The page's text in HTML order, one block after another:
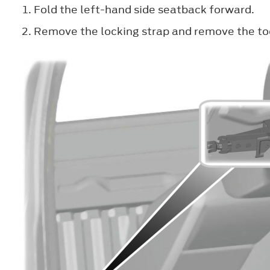
Fold the left-hand side seatback forward.
Remove the locking strap and remove the